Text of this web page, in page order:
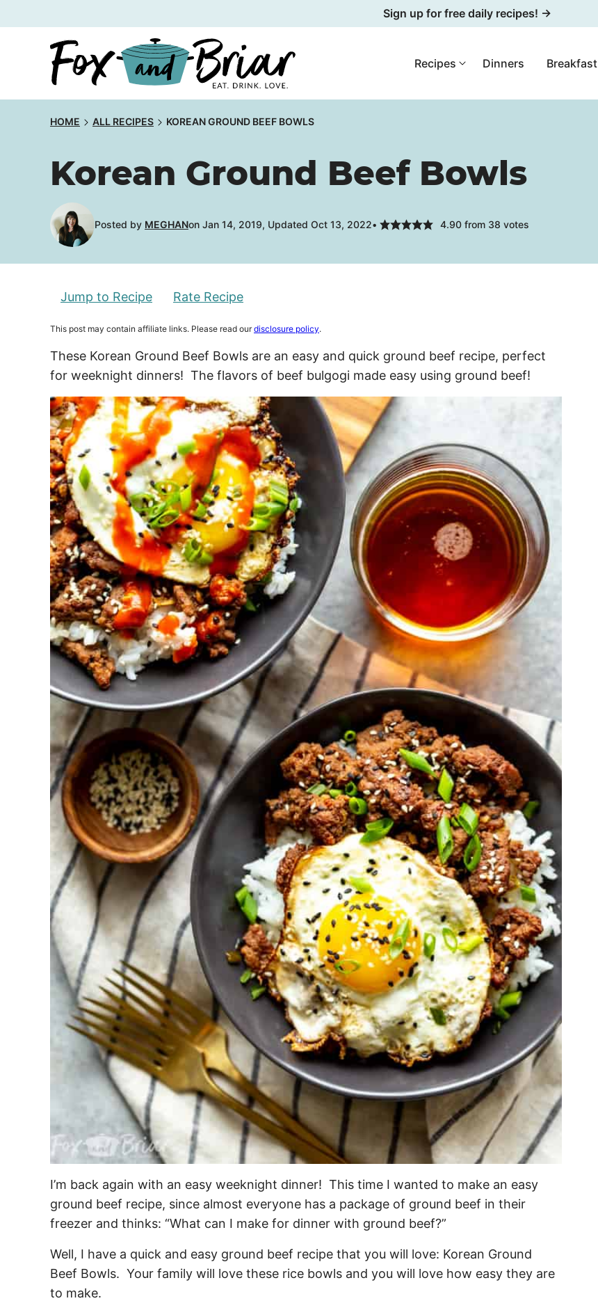
to
Sign up for free daily recipes! →
Recipes Dinners Breakfast
HOME ALL RECIPES KOREAN GROUND BEEF BOWLS
Korean Ground Beef Bowls
Posted by MEGHANon Jan 14, 2019, Updated Oct 13, 2022 4.90from 38 votes
Jump to Recipe Rate Recipe
This post may contain affiliate links. Please read ourdisclosure policy.
These Korean Ground Beef Bowls are an easy and quick ground beef recipe, perfect
for weeknight dinners! The flavors of beef bulgogi made easy using ground beef!
I’m back again with an easy weeknight dinner! This time I wanted to make an easy
ground beef recipe, since almost everyone has a package of ground beef in their
freezer and thinks: “What can I make for dinner with ground beef?”
Well, I have a quick and easy ground beef recipe that you will love: Korean Ground
Beef Bowls. Your family will love these rice bowls and you will love how easy they are
to make.